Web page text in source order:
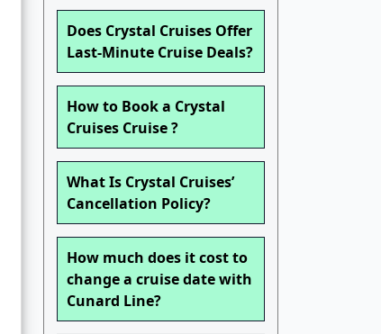
Does Crystal Cruises Offer
Last-Minute Cruise Deals?
How to Book a Crystal
Cruises Cruise ?
What Is Crystal Cruises’
Cancellation Policy?
How much does it cost to
change a cruise date with
Cunard Line?